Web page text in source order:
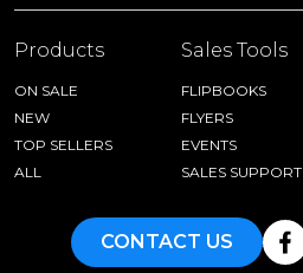
Products
ON SALE
NEW
TOP SELLERS
ALL
Sales Tools
FLIPBOOKS
FLYERS
EVENTS
SALES SUPPORT
CONTACT US